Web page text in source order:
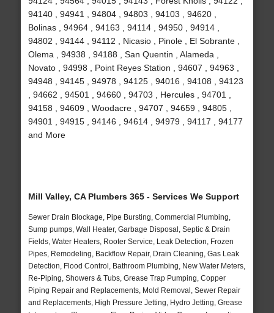
94140 , 94941 , 94804 , 94803 , 94103 , 94620 ,
Bolinas , 94964 , 94163 , 94114 , 94950 , 94914 ,
94802 , 94144 , 94112 , Nicasio , Pinole , El Sobrante ,
Olema , 94938 , 94188 , San Quentin , Alameda ,
Novato , 94998 , Point Reyes Station , 94607 , 94963 ,
94948 , 94145 , 94978 , 94125 , 94016 , 94108 , 94123
, 94662 , 94501 , 94660 , 94703 , Hercules , 94701 ,
94158 , 94609 , Woodacre , 94707 , 94659 , 94805 ,
94901 , 94915 , 94146 , 94614 , 94979 , 94117 , 94177
and More
Mill Valley, CA Plumbers 365 - Services We Support
Sewer Drain Blockage, Pipe Bursting, Commercial Plumbing,
Sump pumps, Wall Heater, Garbage Disposal, Septic & Drain
Fields, Water Heaters, Rooter Service, Leak Detection, Frozen
Pipes, Remodeling, Backflow Repair, Drain Cleaning, Gas Leak
Detection, Flood Control, Bathroom Plumbing, New Water Meters,
Re-Piping, Showers & Tubs, Grease Trap Pumping, Copper
Piping Repair and Replacements, Mold Removal, Sewer Repair
and Replacements, High Pressure Jetting, Hydro Jetting, Grease